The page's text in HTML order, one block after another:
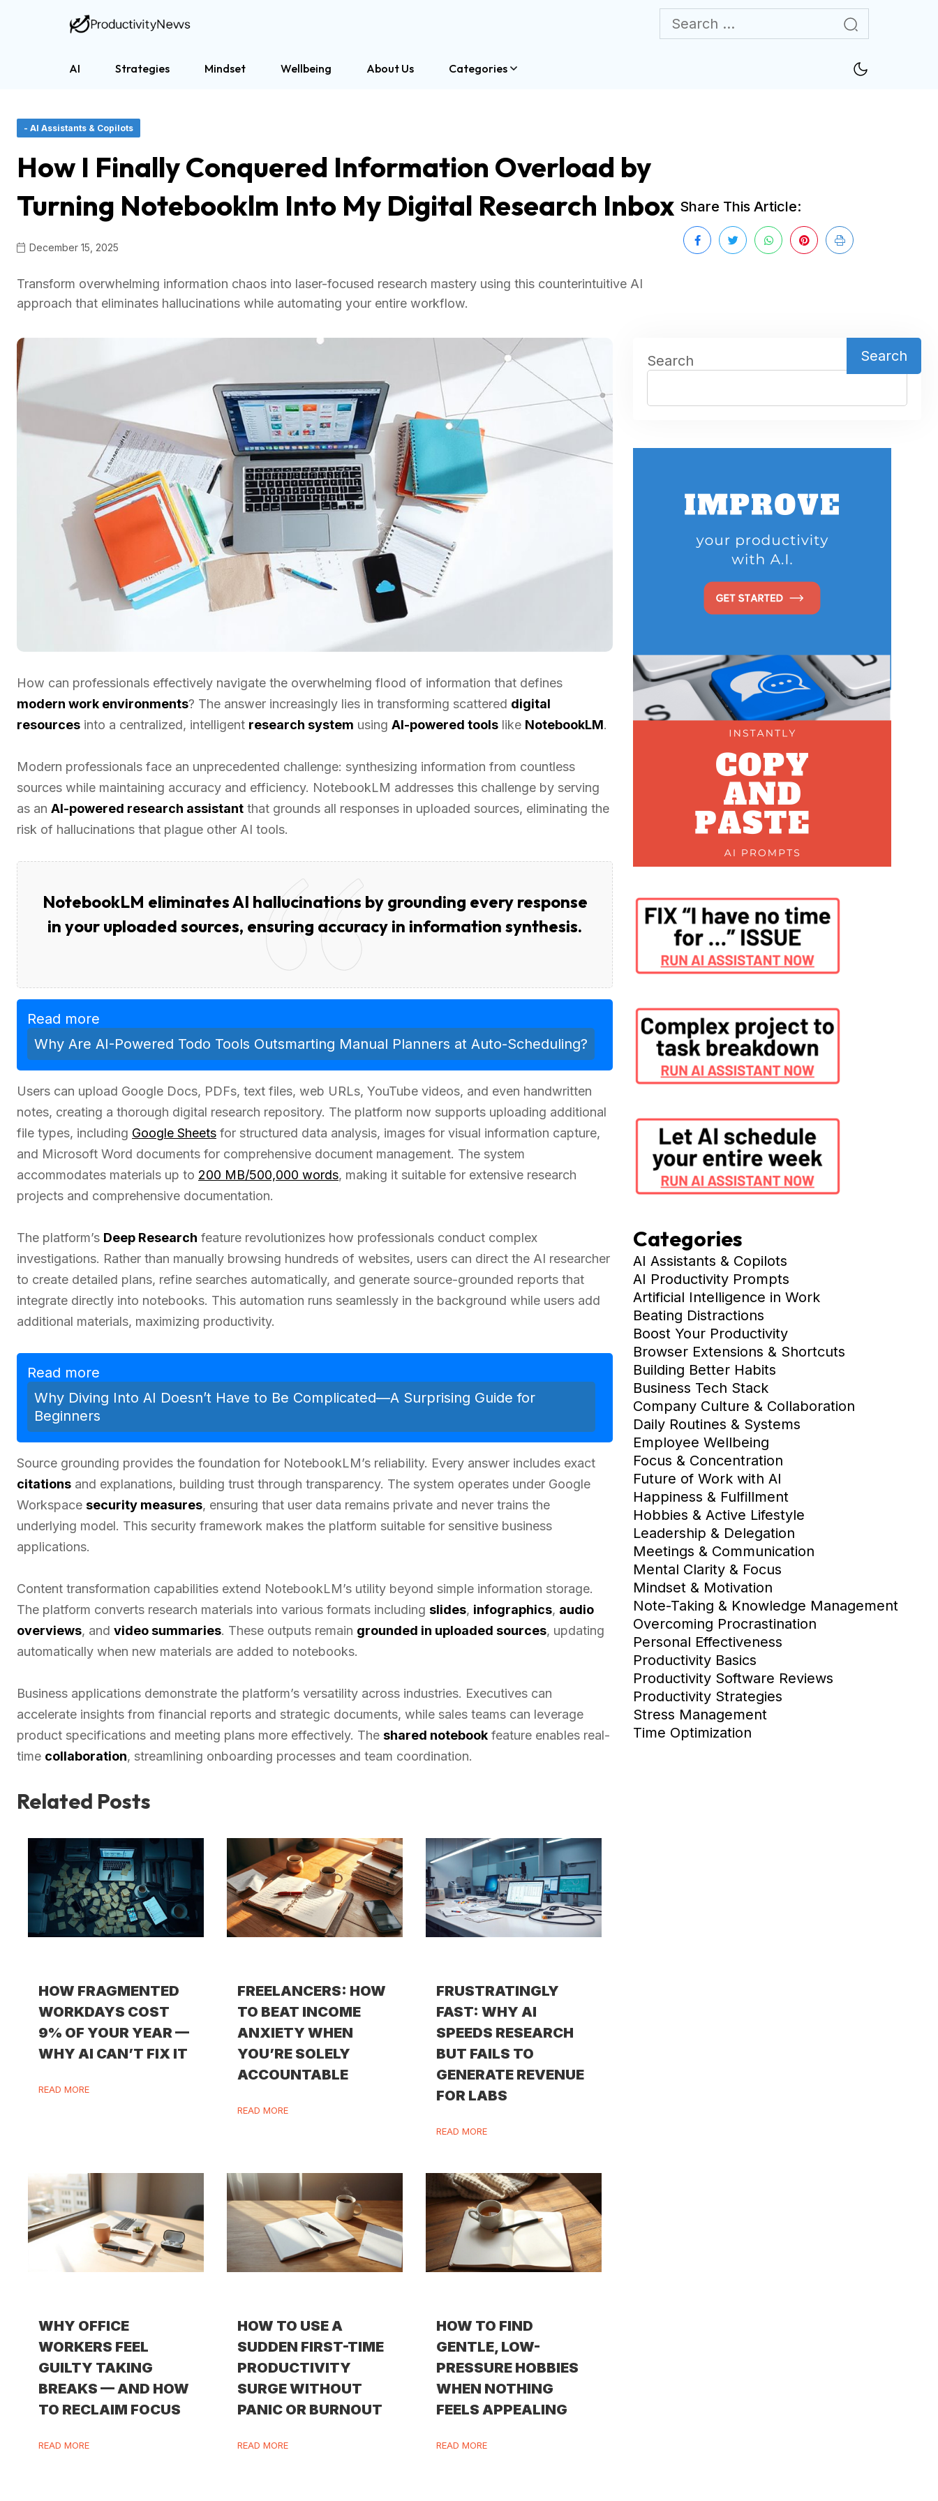
AI Strategies Mindset Wellbeing About Us Categories
- AI Assistants & Copilots
How I Finally Conquered Information Overload by
Turning Notebooklm Into My Digital Research Inbox
December 15, 2025
Transform overwhelming information chaos into laser-focused research mastery using this counterintuitive AI
approach that eliminates hallucinations while automating your entire workflow.
Share This Article:
How can professionals effectively navigate the overwhelming flood of information that defines
modern work environments? The answer increasingly lies in transforming scattered digital
resources into a centralized, intelligent research system using AI-powered tools like NotebookLM.
Modern professionals face an unprecedented challenge: synthesizing information from countless
sources while maintaining accuracy and efficiency. NotebookLM addresses this challenge by serving
as an AI-powered research assistant that grounds all responses in uploaded sources, eliminating the
risk of hallucinations that plague other AI tools.
NotebookLM eliminates AI hallucinations by grounding every response
in your uploaded sources, ensuring accuracy in information synthesis.
Read more
Why Are AI-Powered Todo Tools Outsmarting Manual Planners at Auto-Scheduling?
Users can upload Google Docs, PDFs, text files, web URLs, YouTube videos, and even handwritten
notes, creating a thorough digital research repository. The platform now supports uploading additional
file types, including Google Sheets for structured data analysis, images for visual information capture,
and Microsoft Word documents for comprehensive document management. The system
accommodates materials up to 200 MB/500,000 words, making it suitable for extensive research
projects and comprehensive documentation.
The platform’s Deep Research feature revolutionizes how professionals conduct complex
investigations. Rather than manually browsing hundreds of websites, users can direct the AI researcher
to create detailed plans, refine searches automatically, and generate source-grounded reports that
integrate directly into notebooks. This automation runs seamlessly in the background while users add
additional materials, maximizing productivity.
Read more
Why Diving Into AI Doesn’t Have to Be Complicated—A Surprising Guide for
Beginners
Source grounding provides the foundation for NotebookLM’s reliability. Every answer includes exact
citations and explanations, building trust through transparency. The system operates under Google
Workspace security measures, ensuring that user data remains private and never trains the
underlying model. This security framework makes the platform suitable for sensitive business
applications.
Content transformation capabilities extend NotebookLM’s utility beyond simple information storage.
The platform converts research materials into various formats including slides, infographics, audio
overviews, and video summaries. These outputs remain grounded in uploaded sources, updating
automatically when new materials are added to notebooks.
Business applications demonstrate the platform’s versatility across industries. Executives can
accelerate insights from financial reports and strategic documents, while sales teams can leverage
product specifications and meeting plans more effectively. The shared notebook feature enables real-
time collaboration, streamlining onboarding processes and team coordination.
Related Posts
HOW FRAGMENTED
WORKDAYS COST
9% OF YOUR YEAR —
WHY AI CAN’T FIX IT
READ MORE
FREELANCERS: HOW
TO BEAT INCOME
ANXIETY WHEN
YOU’RE SOLELY
ACCOUNTABLE
READ MORE
FRUSTRATINGLY
FAST: WHY AI
SPEEDS RESEARCH
BUT FAILS TO
GENERATE REVENUE
FOR LABS
READ MORE
WHY OFFICE
WORKERS FEEL
GUILTY TAKING
BREAKS — AND HOW
TO RECLAIM FOCUS
READ MORE
HOW TO USE A
SUDDEN FIRST-TIME
PRODUCTIVITY
SURGE WITHOUT
PANIC OR BURNOUT
READ MORE
HOW TO FIND
GENTLE, LOW-
PRESSURE HOBBIES
WHEN NOTHING
FEELS APPEALING
READ MORE
Search Search
Categories
AI Assistants & Copilots
AI Productivity Prompts
Artificial Intelligence in Work
Beating Distractions
Boost Your Productivity
Browser Extensions & Shortcuts
Building Better Habits
Business Tech Stack
Company Culture & Collaboration
Daily Routines & Systems
Employee Wellbeing
Focus & Concentration
Future of Work with AI
Happiness & Fulfillment
Hobbies & Active Lifestyle
Leadership & Delegation
Meetings & Communication
Mental Clarity & Focus
Mindset & Motivation
Note-Taking & Knowledge Management
Overcoming Procrastination
Personal Effectiveness
Productivity Basics
Productivity Software Reviews
Productivity Strategies
Stress Management
Time Optimization